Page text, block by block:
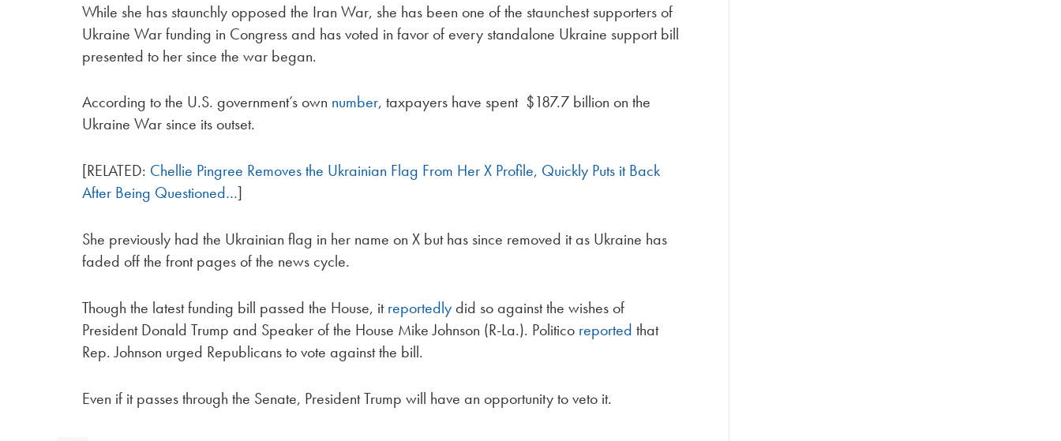
While she has staunchly opposed the Iran War, she has been one of the staunchest supporters of
Ukraine War funding in Congress and has voted in favor of every standalone Ukraine support bill
presented to her since the war began.
According to the U.S. government’s own number, taxpayers have spent $187.7 billion on the
Ukraine War since its outset.
[RELATED: Chellie Pingree Removes the Ukrainian Flag From Her X Profile, Quickly Puts it Back
After Being Questioned…]
She previously had the Ukrainian flag in her name on X but has since removed it as Ukraine has
faded off the front pages of the news cycle.
Though the latest funding bill passed the House, itreportedlydid so against the wishes of
President Donald Trump and Speaker of the House Mike Johnson (R-La.). Politico reported that
Rep. Johnson urged Republicans to vote against the bill.
Even if it passes through the Senate, President Trump will have an opportunity to veto it.